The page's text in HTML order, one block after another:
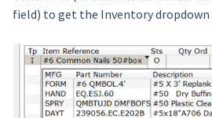
field) to get the Inventory dropdown